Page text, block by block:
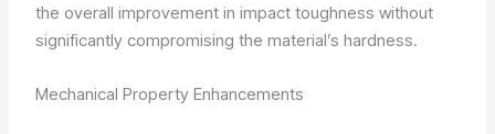
the overall improvement in impact toughness without
significantly compromising the material’s hardness.
Mechanical Property Enhancements